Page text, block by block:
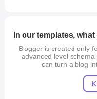
Edgy Templates is best
the world. We provide
much more advanced
website. These designs
blogging experience. You
even Google ads with the
Friendly blogger templates
In our templates,
Blogger is created only
advanced level schema
can turn a blog